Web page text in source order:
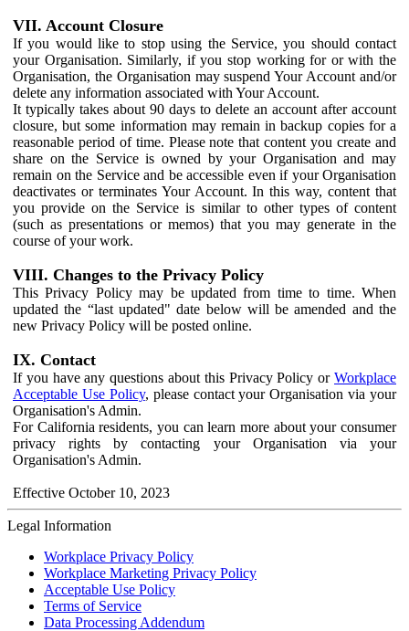
VII. Account Closure
If you would like to stop using the Service, you should contact
your Organisation. Similarly, if you stop working for or with the
Organisation, the Organisation may suspend Your Account and/or
delete any information associated with Your Account.
It typically takes about 90 days to delete an account after account
closure, but some information may remain in backup copies for a
reasonable period of time. Please note that content you create and
share on the Service is owned by your Organisation and may
remain on the Service and be accessible even if your Organisation
deactivates or terminates Your Account. In this way, content that
you provide on the Service is similar to other types of content
(such as presentations or memos) that you may generate in the
course of your work.
VIII. Changes to the Privacy Policy
This Privacy Policy may be updated from time to time. When
updated the “last updated" date below will be amended and the
new Privacy Policy will be posted online.
IX. Contact
If you have any questions about this Privacy Policy or Workplace
Acceptable Use Policy, please contact your Organisation via your
Organisation's Admin.
For California residents, you can learn more about your consumer
privacy rights by contacting your Organisation via your
Organisation's Admin.
Effective October 10, 2023
Legal Information
Workplace Privacy Policy
Workplace Marketing Privacy Policy
Acceptable Use Policy
Terms of Service
Data Processing Addendum